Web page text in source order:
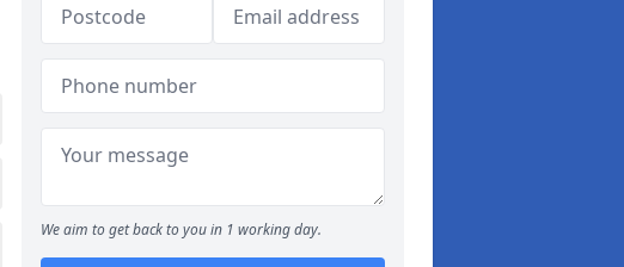
We aim to get back to you in 1 working day.